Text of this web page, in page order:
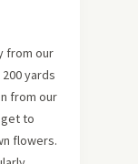
from our
yards
from our
to
flowers.